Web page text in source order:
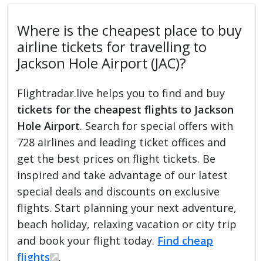
Where is the cheapest place to buy
airline tickets for travelling to
Jackson Hole Airport (JAC)?
Flightradar.live helps you to find and buy
tickets for the cheapest flights to Jackson
Hole Airport. Search for special offers with
728 airlines and leading ticket offices and
get the best prices on flight tickets. Be
inspired and take advantage of our latest
special deals and discounts on exclusive
flights. Start planning your next adventure,
beach holiday, relaxing vacation or city trip
and book your flight today. Find cheap
flights
.